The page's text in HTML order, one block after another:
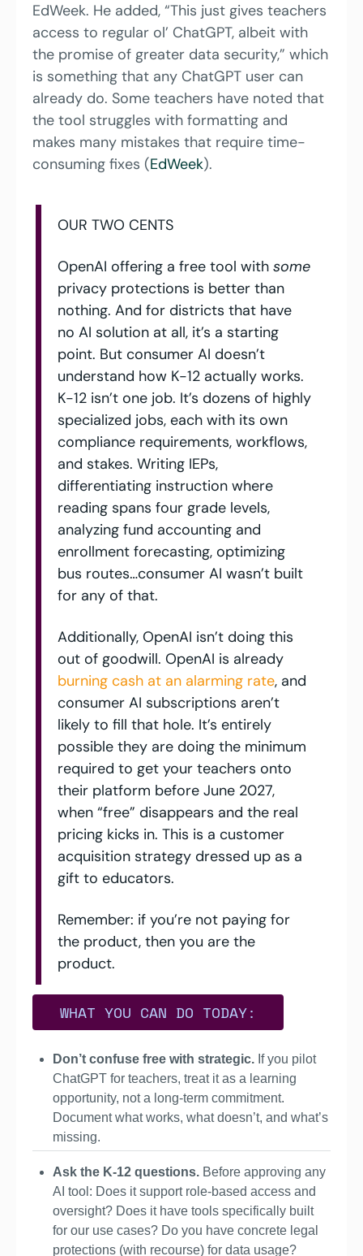
EdWeek. He added, “This just gives teachers
access to regular ol’ ChatGPT, albeit with
the promise of greater data security,” which
is something that any ChatGPT user can
already do. Some teachers have noted that
the tool struggles with formatting and
makes many mistakes that require time-
consuming fixes (EdWeek).
OUR TWO CENTS
OpenAI offering a free tool with some
privacy protections is better than
nothing. And for districts that have
no AI solution at all, it’s a starting
point. But consumer AI doesn’t
understand how K-12 actually works.
K-12 isn’t one job. It’s dozens of highly
specialized jobs, each with its own
compliance requirements, workflows,
and stakes. Writing IEPs,
differentiating instruction where
reading spans four grade levels,
analyzing fund accounting and
enrollment forecasting, optimizing
bus routes…consumer AI wasn’t built
for any of that.
Additionally, OpenAI isn’t doing this
burning cash at an alarming rate, and
consumer AI subscriptions aren’t
likely to fill that hole. It’s entirely
possible they are doing the minimum
required to get your teachers onto
their platform before June 2027,
when “free” disappears and the real
pricing kicks in. This is a customer
acquisition strategy dressed up as a
gift to educators.
Remember: if you’re not paying for
the product, then you are the
product.
Don’t confuse free with strategic. If you pilot
ChatGPT for teachers, treat it as a learning
opportunity, not a long-term commitment.
Document what works, what doesn’t, and what’s
missing.
Ask the K-12 questions. Before approving any
AI tool: Does it support role-based access and
oversight? Does it have tools specifically built
for our use cases? Do you have concrete legal
protections (with recourse) for data usage?